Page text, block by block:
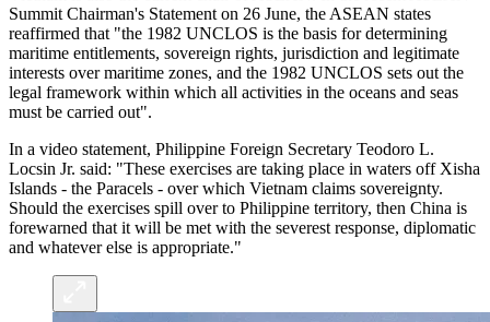
Summit Chairman's Statement on 26 June, the ASEAN states
reaffirmed that "the 1982 UNCLOS is the basis for determining
maritime entitlements, sovereign rights, jurisdiction and legitimate
interests over maritime zones, and the 1982 UNCLOS sets out the
legal framework within which all activities in the oceans and seas
must be carried out".
In a video statement, Philippine Foreign Secretary Teodoro L.
Locsin Jr. said: "These exercises are taking place in waters off Xisha
Islands - the Paracels - over which Vietnam claims sovereignty.
Should the exercises spill over to Philippine territory, then China is
forewarned that it will be met with the severest response, diplomatic
and whatever else is appropriate."